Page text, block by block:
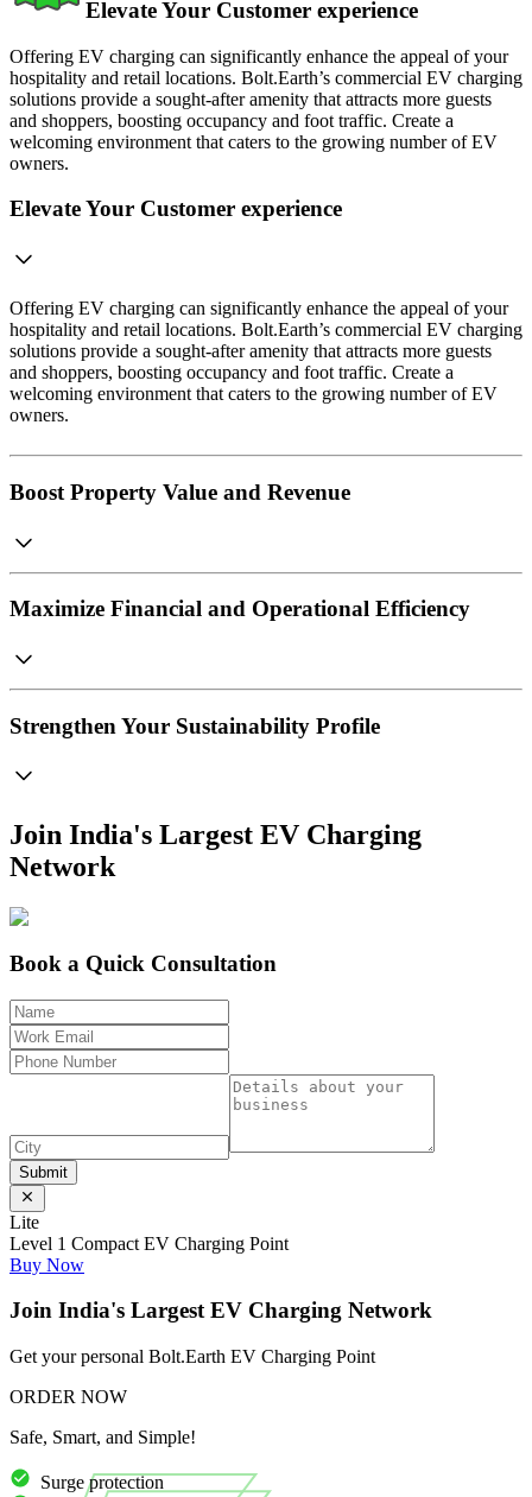
Elevate Your Customer experience
Offering EV charging can significantly enhance the appeal of your
hospitality and retail locations. Bolt.Earth’s commercial EV charging
solutions provide a sought-after amenity that attracts more guests
and shoppers, boosting occupancy and foot traffic. Create a
welcoming environment that caters to the growing number of EV
owners.
Elevate Your Customer experience
Offering EV charging can significantly enhance the appeal of your
hospitality and retail locations. Bolt.Earth’s commercial EV charging
solutions provide a sought-after amenity that attracts more guests
and shoppers, boosting occupancy and foot traffic. Create a
welcoming environment that caters to the growing number of EV
owners.
Boost Property Value and Revenue
Maximize Financial and Operational Efficiency
Strengthen Your Sustainability Profile
Join India's Largest EV Charging
Network
Book a Quick Consultation
Submit
Lite
Level 1 Compact EV Charging Point
Buy Now
Join India's Largest EV Charging Network
Get your personal Bolt.Earth EV Charging Point
ORDER NOW
Safe, Smart, and Simple!
Surge protection